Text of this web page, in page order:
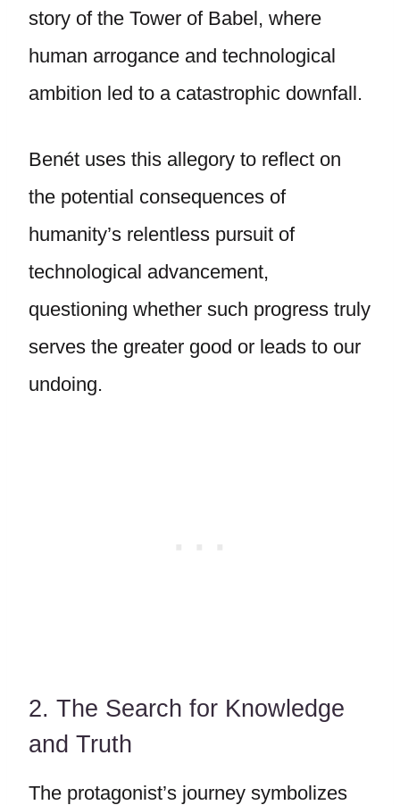
story of the Tower of Babel, where
human arrogance and technological
ambition led to a catastrophic downfall.
Benét uses this allegory to reflect on
the potential consequences of
humanity’s relentless pursuit of
technological advancement,
questioning whether such progress truly
serves the greater good or leads to our
undoing.
2. The Search for Knowledge
and Truth
The protagonist’s journey symbolizes